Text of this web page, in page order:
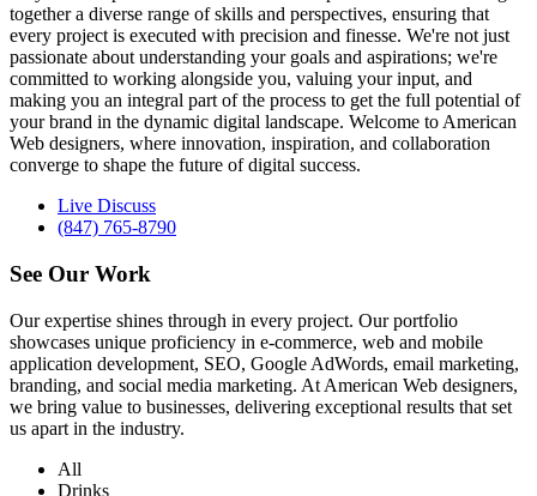
together a diverse range of skills and perspectives, ensuring that
every project is executed with precision and finesse. We're not just
passionate about understanding your goals and aspirations; we're
committed to working alongside you, valuing your input, and
making you an integral part of the process to get the full potential of
your brand in the dynamic digital landscape. Welcome to American
Web designers, where innovation, inspiration, and collaboration
converge to shape the future of digital success.
Live Discuss
(847) 765-8790
See Our Work
Our expertise shines through in every project. Our portfolio
showcases unique proficiency in e-commerce, web and mobile
application development, SEO, Google AdWords, email marketing,
branding, and social media marketing. At American Web designers,
we bring value to businesses, delivering exceptional results that set
us apart in the industry.
All
Drinks